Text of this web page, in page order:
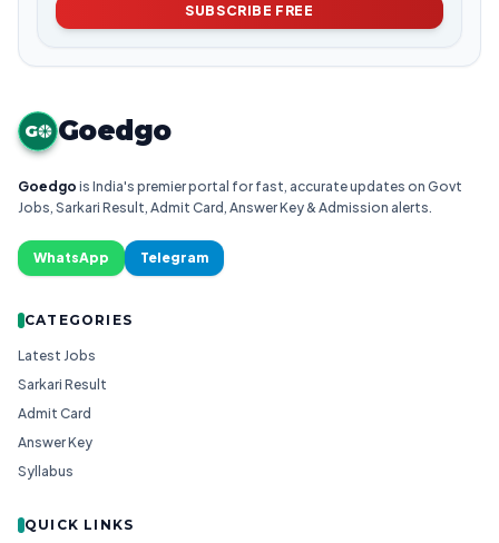
SUBSCRIBE FREE
G Goedgo
Goedgo is India's premier portal for fast, accurate updates on Govt
Jobs, Sarkari Result, Admit Card, Answer Key & Admission alerts.
WhatsApp Telegram
CATEGORIES
Latest Jobs
Sarkari Result
Admit Card
Answer Key
Syllabus
QUICK LINKS